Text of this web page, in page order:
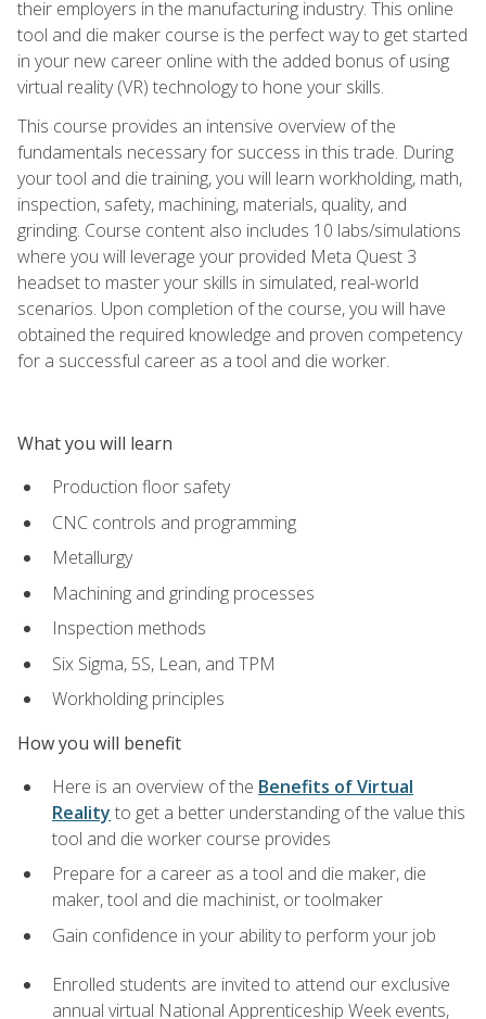
their employers in the manufacturing industry. This online
tool and die maker course is the perfect way to get started
in your new career online with the added bonus of using
virtual reality (VR) technology to hone your skills.
This course provides an intensive overview of the
fundamentals necessary for success in this trade. During
your tool and die training, you will learn workholding, math,
inspection, safety, machining, materials, quality, and
grinding. Course content also includes 10 labs/simulations
where you will leverage your provided Meta Quest 3
headset to master your skills in simulated, real-world
scenarios. Upon completion of the course, you will have
obtained the required knowledge and proven competency
for a successful career as a tool and die worker.
What you will learn
Production floor safety
CNC controls and programming
Metallurgy
Machining and grinding processes
Inspection methods
Six Sigma, 5S, Lean, and TPM
Workholding principles
How you will benefit
Here is an overview of the Benefits of Virtual
Reality to get a better understanding of the value this
tool and die worker course provides
Prepare for a career as a tool and die maker, die
maker, tool and die machinist, or toolmaker
Gain confidence in your ability to perform your job
Enrolled students are invited to attend our exclusive
annual virtual National Apprenticeship Week events,